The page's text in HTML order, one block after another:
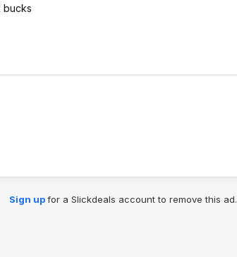
bucks
Sign upfor a Slickdeals account to remove this ad.